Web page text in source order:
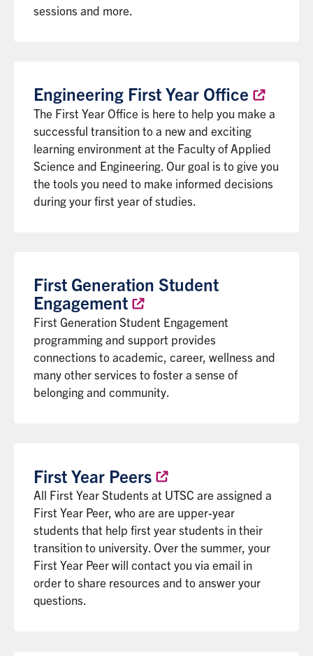
sessions and more.
Engineering First Year Office
The First Year Office is here to help you make a
successful transition to a new and exciting
learning environment at the Faculty of Applied
Science and Engineering. Our goal is to give you
the tools you need to make informed decisions
during your first year of studies.
First Generation Student
Engagement
First Generation Student Engagement
programming and support provides
connections to academic, career, wellness and
many other services to foster a sense of
belonging and community.
First Year Peers
All First Year Students at UTSC are assigned a
First Year Peer, who are are upper-year
students that help first year students in their
transition to university. Over the summer, your
First Year Peer will contact you via email in
order to share resources and to answer your
questions.